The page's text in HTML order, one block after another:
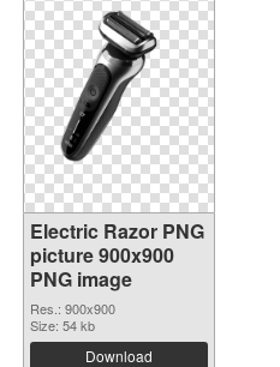
Electric Razor PNG
picture 900x900
PNG image
Res.: 900x900
Size: 54 kb
Download